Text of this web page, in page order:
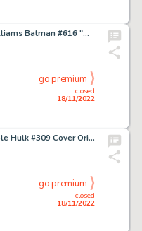
Jim Lee and Scott Williams Batman #616 "Hush: Chapter 9" Story Page 16 Original Art (DC, 2003)....
closed
18/11/2022
go premium
Mike Mignola Incredible Hulk #309 Cover Original Art (Marvel, 1985)....
closed
18/11/2022
go premium